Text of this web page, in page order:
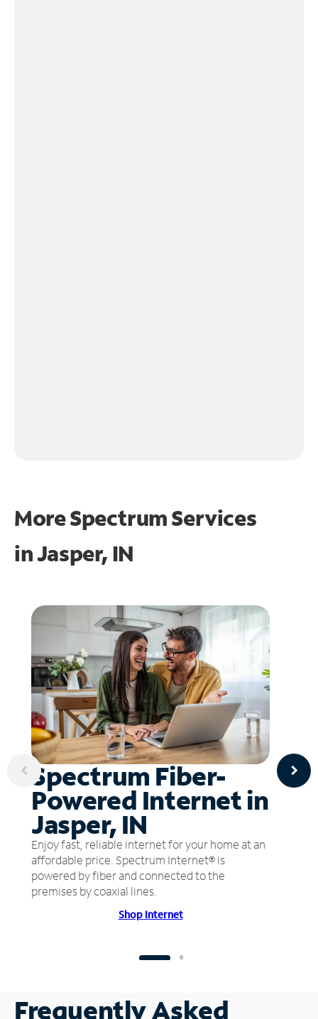
More Spectrum Services
inJasper, IN
Spectrum Fiber-
Powered Internet in
Jasper, IN
Enjoy fast, reliable internet for your home at an
affordable price. Spectrum Internet® is
powered by fiber and connected to the
premises by coaxial lines.
Shop Internet
Frequently Asked